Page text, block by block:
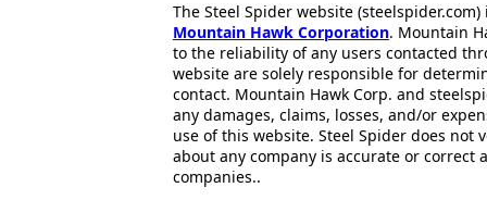
The Steel Spider website
Mountain Hawk Corporation. Mountain
to the reliability of any users contacted
website are solely responsible for
contact. Mountain Hawk Corp. and
any damages, claims, losses, and/or
use of this website. Steel Spider does
about any company is accurate or correct
companies..